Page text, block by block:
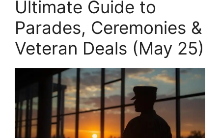
Ultimate Guide to
Parades, Ceremonies &
Veteran Deals (May 25)